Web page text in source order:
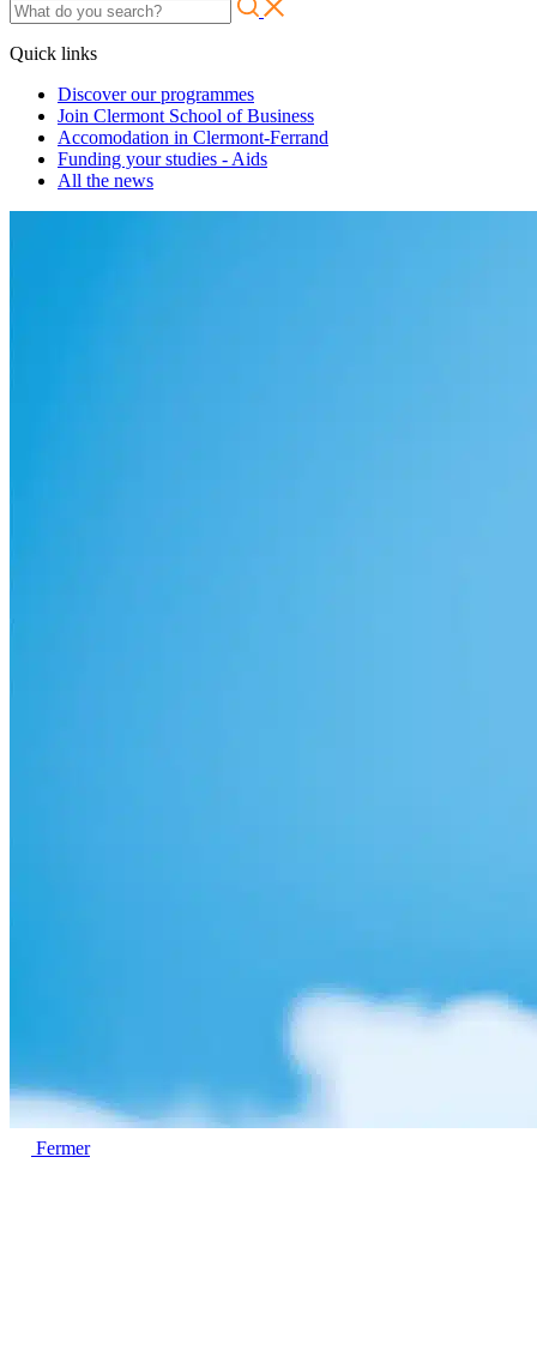
Quick links
Discover our programmes
Join Clermont School of Business
Accomodation in Clermont-Ferrand
Funding your studies - Aids
All the news
Fermer